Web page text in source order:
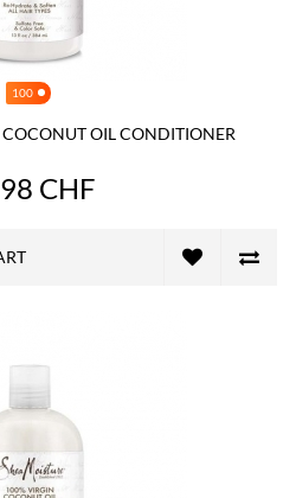
100
OIL CONDITIONER
CHF